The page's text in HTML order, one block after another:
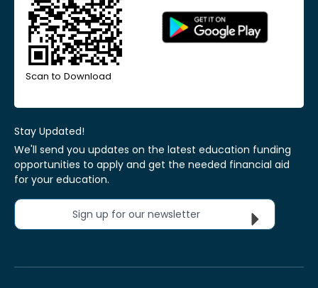
Scan to Download
Stay Updated!
We'll send you updates on the latest education funding
opportunities to apply and get the needed financial aid
for your education.
Sign up for our newsletter